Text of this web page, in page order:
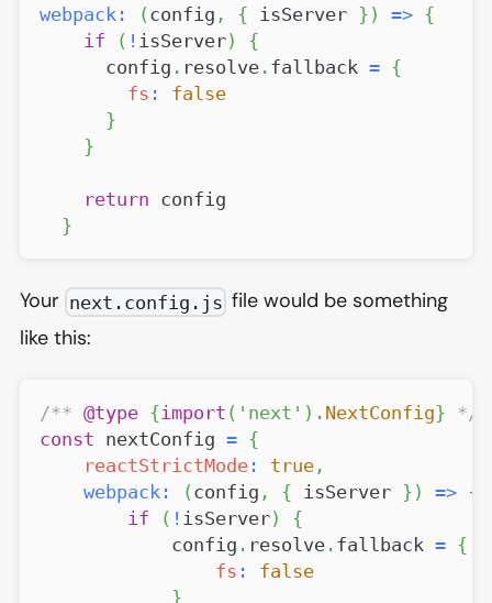
webpack : ( config , { isServer } ) => {
if
( ! isServer)
{
      config
. resolve . fallback = {
fs :
false
}
}
return config
}
Your next.config.js file would be something
like this:
/** @type {import ( 'next' ) . NextConfig} */
const nextConfig = {
reactStrictMode : true ,
webpack : ( config , { isServer } ) => {
if
( ! isServer)
{
            config
. resolve . fallback = {
fs :
false
}